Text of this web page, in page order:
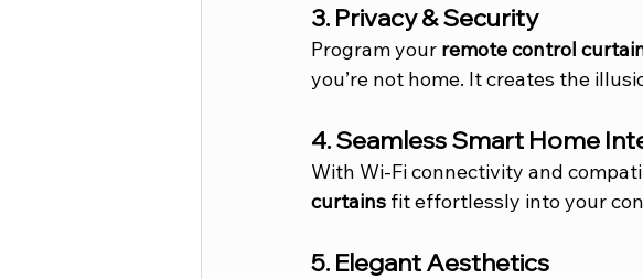
3. Privacy & Security
Program your remote control
you’re not home. It creates the
4. Seamless Smart Home
With Wi-Fi connectivity and
curtains fit effortlessly into your
5. Elegant Aesthetics